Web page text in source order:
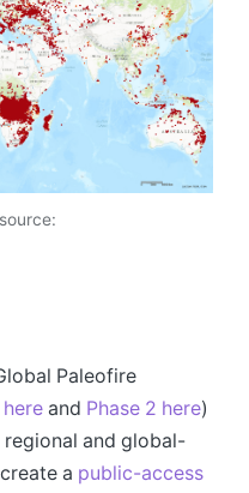
Paleofire
here and Phase 2 here)
and global-
a public-access